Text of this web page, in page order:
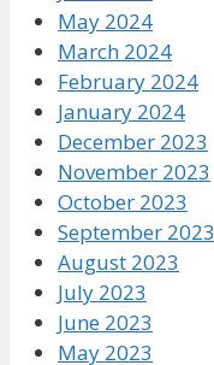
May 2024
March 2024
February 2024
January 2024
December 2023
November 2023
October 2023
September 2023
August 2023
July 2023
June 2023
May 2023